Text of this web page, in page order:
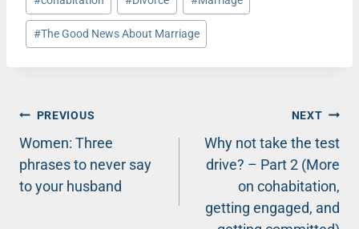
Tags:
#The Good News About Marriage
Post
navigation
PREVIOUS
Women: Three
phrases to never say
to your husband
NEXT
Why not take the test
drive? – Part 2 (More
on cohabitation,
getting engaged, and